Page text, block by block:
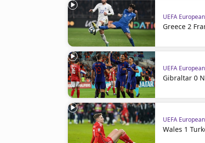
UEFA
Greece 2
UEFA
Gibraltar 0
UEFA
Wales 1